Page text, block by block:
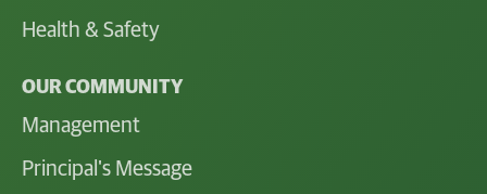
Health & Safety
OUR COMMUNITY
Management
Principal's Message